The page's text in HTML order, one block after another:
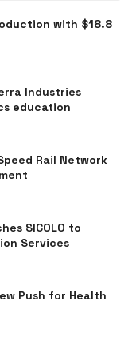
with $18.8
Industries
education
Rail Network
SICOLO to
Services
Push for Health